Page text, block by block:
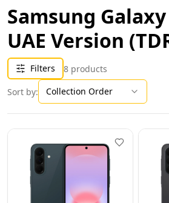
Samsung Galaxy
UAE Version
Filters 8 products
Sort by:
Collection Order